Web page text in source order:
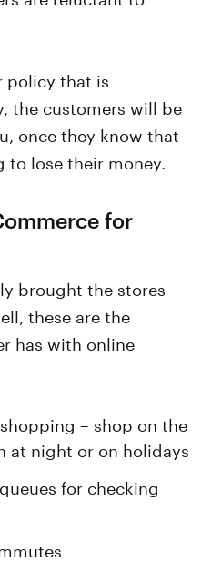
policy that is
the customers will be
once they know that
lose their money.
for
brought the stores
these are the
has with online
– shop on the
at night or on holidays
for checking